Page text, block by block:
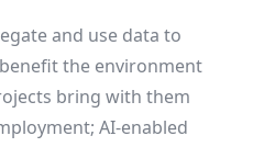
and use data to
the environment
bring with them
AI-enabled